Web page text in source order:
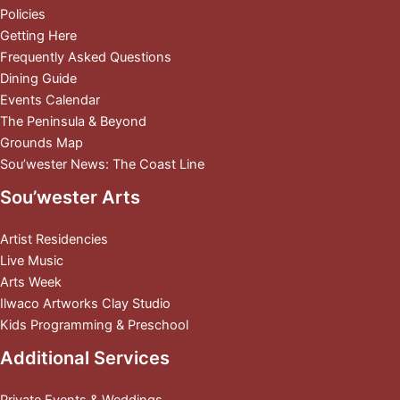
Policies
Getting Here
Frequently Asked Questions
Dining Guide
Events Calendar
The Peninsula & Beyond
Grounds Map
Sou’wester News: The Coast Line
Sou’wester Arts
Artist Residencies
Live Music
Arts Week
Ilwaco Artworks Clay Studio
Kids Programming & Preschool
Additional Services